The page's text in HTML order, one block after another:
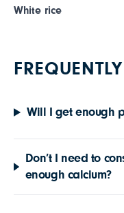
White rice
Will I get enough
Don’t I need to
enough calcium?